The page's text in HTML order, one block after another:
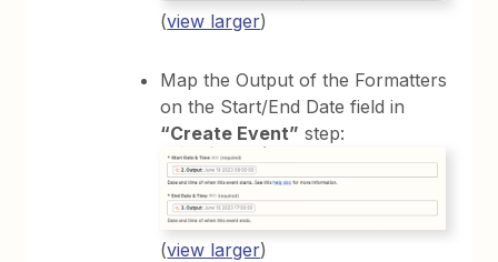
(view larger)
Map the Output of the Formatters
on the Start/End Date field in
“Create Event” step:
(view larger)